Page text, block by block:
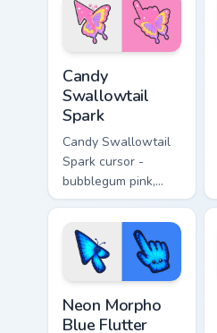
matching gooey
pointing hand.
Candy
Swallowtail
Spark
Candy Swallowtail
Spark cursor -
bubblegum pink,
lemon, and lavender
swallowtail arrow
with a matching
sparkly hand.
Neon Morpho
Blue Flutter